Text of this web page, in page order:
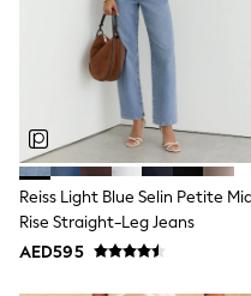
Joggers
adidas
Nike
All Girls Schoolwear
Shoes
Dresses
Trousers
Skirts
Shirts
Polo Shirts
Sweatshirts
Cardigans
Reiss Light Blue Selin Petite
Rise Straight-Leg Jeans
AED595